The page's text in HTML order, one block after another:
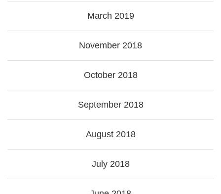
March 2019
November 2018
October 2018
September 2018
August 2018
July 2018